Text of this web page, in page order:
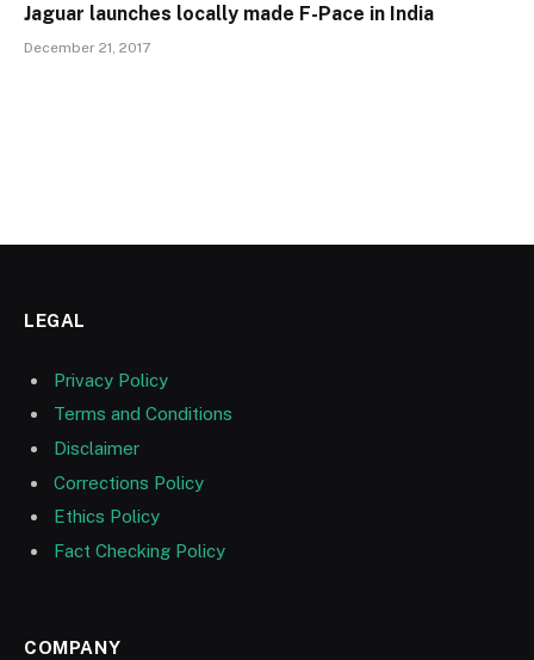
Jaguar launches locally made F-Pace in India
December 21, 2017
LEGAL
Privacy Policy
Terms and Conditions
Disclaimer
Corrections Policy
Ethics Policy
Fact Checking Policy
COMPANY